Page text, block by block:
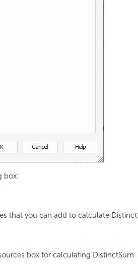
box:
that you can add to calculate
box for calculating DistinctSum.